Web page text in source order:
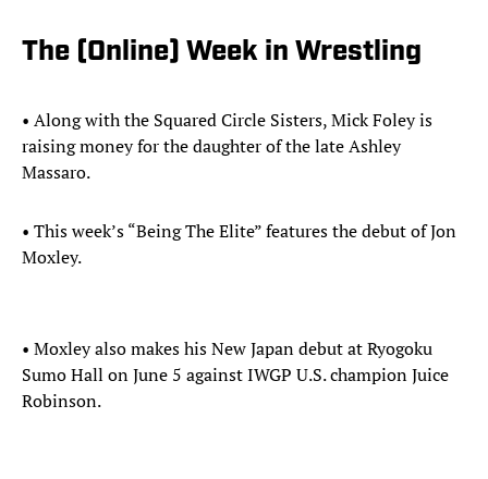
The (Online) Week in Wrestling
• Along with the Squared Circle Sisters, Mick Foley is
raising money for the daughter of the late Ashley
Massaro.
• This week’s “Being The Elite” features the debut of Jon
Moxley.
• Moxley also makes his New Japan debut at Ryogoku
Sumo Hall on June 5 against IWGP U.S. champion Juice
Robinson.